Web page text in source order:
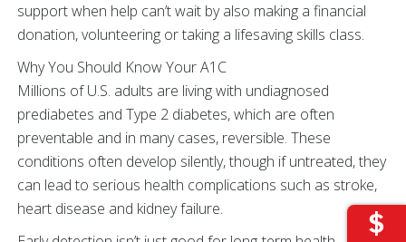
support when help can’t wait by also making a financial
donation, volunteering or taking a lifesaving skills class.
Why You Should Know Your A1C
Millions of U.S. adults are living with undiagnosed
prediabetes and Type 2 diabetes, which are often
preventable and in many cases, reversible. These
conditions often develop silently, though if untreated, they
can lead to serious health complications such as stroke,
heart disease and kidney failure.